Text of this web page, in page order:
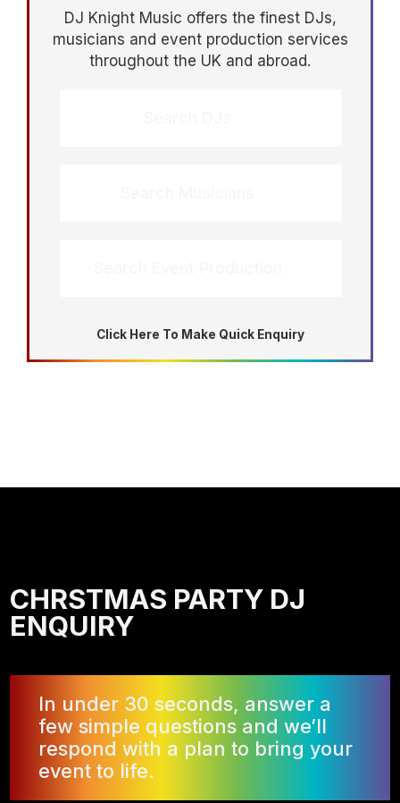
DJ Knight Music offers the finest DJs,
musicians and event production services
throughout the UK and abroad.
Click Here To Make Quick Enquiry
CHRSTMAS PARTY DJ
ENQUIRY
In under 30 seconds, answer a
few simple questions and we’ll
respond with a plan to bring your
event to life.